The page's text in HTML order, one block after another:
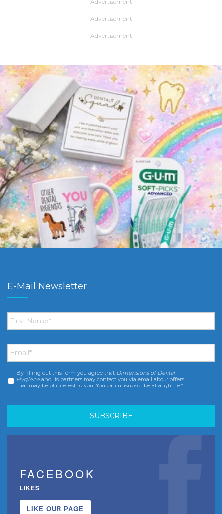
- Advertisement -
- Advertisement -
- Advertisement -
E-Mail Newsletter
First
Name *
Email *
Consent *
By filling out this form you agree that Dimensions of Dental
Hygiene and its partners may contact you via email about offers
that may be of interest to you. You can unsubscribe at anytime.*
FACEBOOK
LIKES
LIKE OUR PAGE